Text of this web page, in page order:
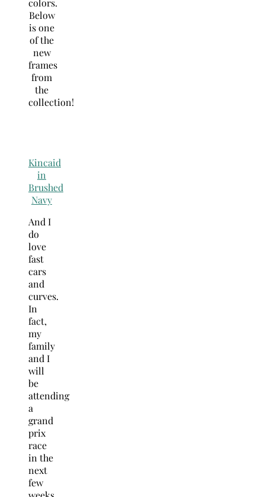
colors.
Below
is one
of the
new
frames
from
the
collection!
Kincaid
in
Brushed
Navy
And I
do
love
fast
cars
and
curves.
In
fact,
my
family
and I
will
be
attending
a
grand
prix
race
in the
next
few